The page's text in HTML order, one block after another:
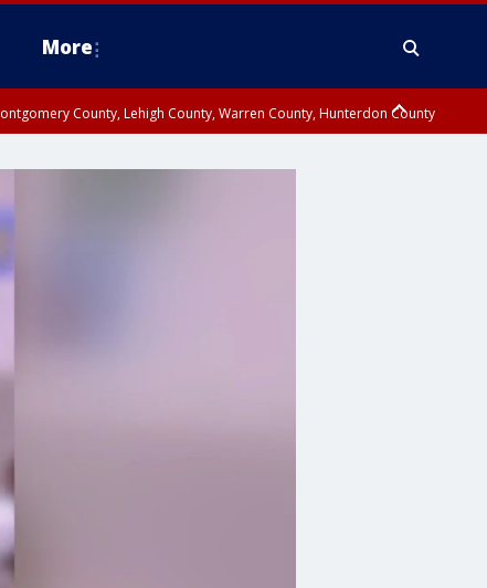
More
County, Lehigh County, Warren County, Hunterdon County
Southeastern Burlington County, Camden County, Gloucester